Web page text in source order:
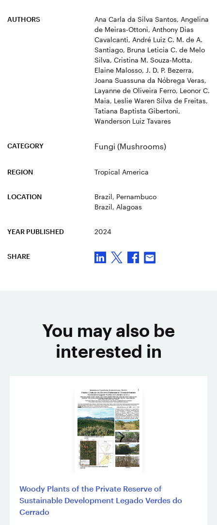
AUTHORS
Ana Carla da Silva Santos, Angelina
de Meiras-Ottoni, Anthony Dias
Cavalcanti, André Luiz C. M. de A.
Santiago, Bruna Leticia C. de Melo
Silva, Cristina M. Souza-Motta,
Elaine Malosso, J. D. P. Bezerra,
Joana Suassuna da Nóbrega Veras,
Layanne de Oliveira Ferro, Leonor C.
Maia, Leslie Waren Silva de Freitas,
Tatiana Baptista Gibertoni,
Wanderson Luiz Tavares
CATEGORY Fungi (Mushrooms)
REGION Tropical America
LOCATION Brazil, Pernambuco
Brazil, Alagoas
YEAR PUBLISHED 2024
SHARE
You may also be
interested in
Woody Plants of the Private Reserve of
Sustainable Development Legado Verdes do
Cerrado